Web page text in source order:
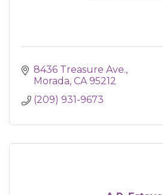
8436 Treasure Ave.
Morada CA 95212
(209) 931-9673